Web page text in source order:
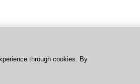
through cookies. By